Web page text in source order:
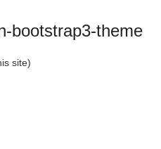
bootstrap3-theme
site)